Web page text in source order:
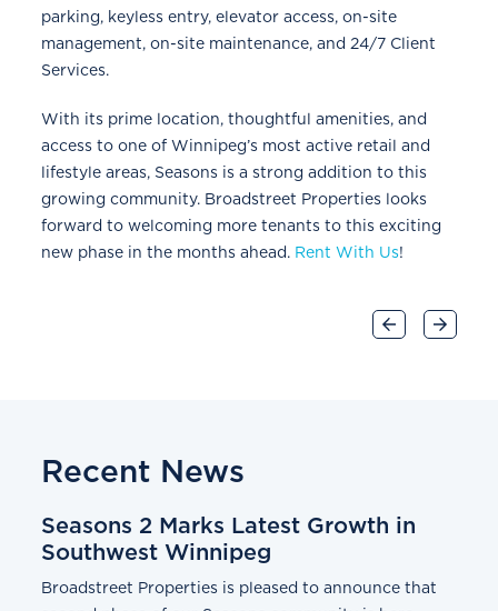
parking, keyless entry, elevator access, on-site
management, on-site maintenance, and 24/7 Client
Services.
With its prime location, thoughtful amenities, and
access to one of Winnipeg’s most active retail and
lifestyle areas, Seasons is a strong addition to this
growing community. Broadstreet Properties looks
forward to welcoming more tenants to this exciting
new phase in the months ahead. Rent With Us!
Recent News
Seasons 2 Marks Latest Growth in
Southwest Winnipeg
Broadstreet Properties is pleased to announce that